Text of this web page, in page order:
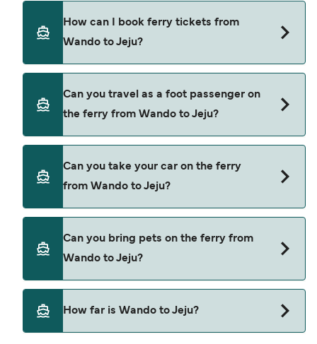
Jeju.
How can I book ferry tickets from
Wando to Jeju?
finder and check our offers page to view the
latest ferry offers.
Can you travel as a foot passenger on
the ferry from Wando to Jeju?
Wando to Jeju with
Can you take your car on the ferry
from Wando to Jeju?
from Wando to Jeju.
Can you bring pets on the ferry from
Wando to Jeju?
Pets are not currently allowed on ferries between
Wando and Jeju.
How far is Wando to Jeju?